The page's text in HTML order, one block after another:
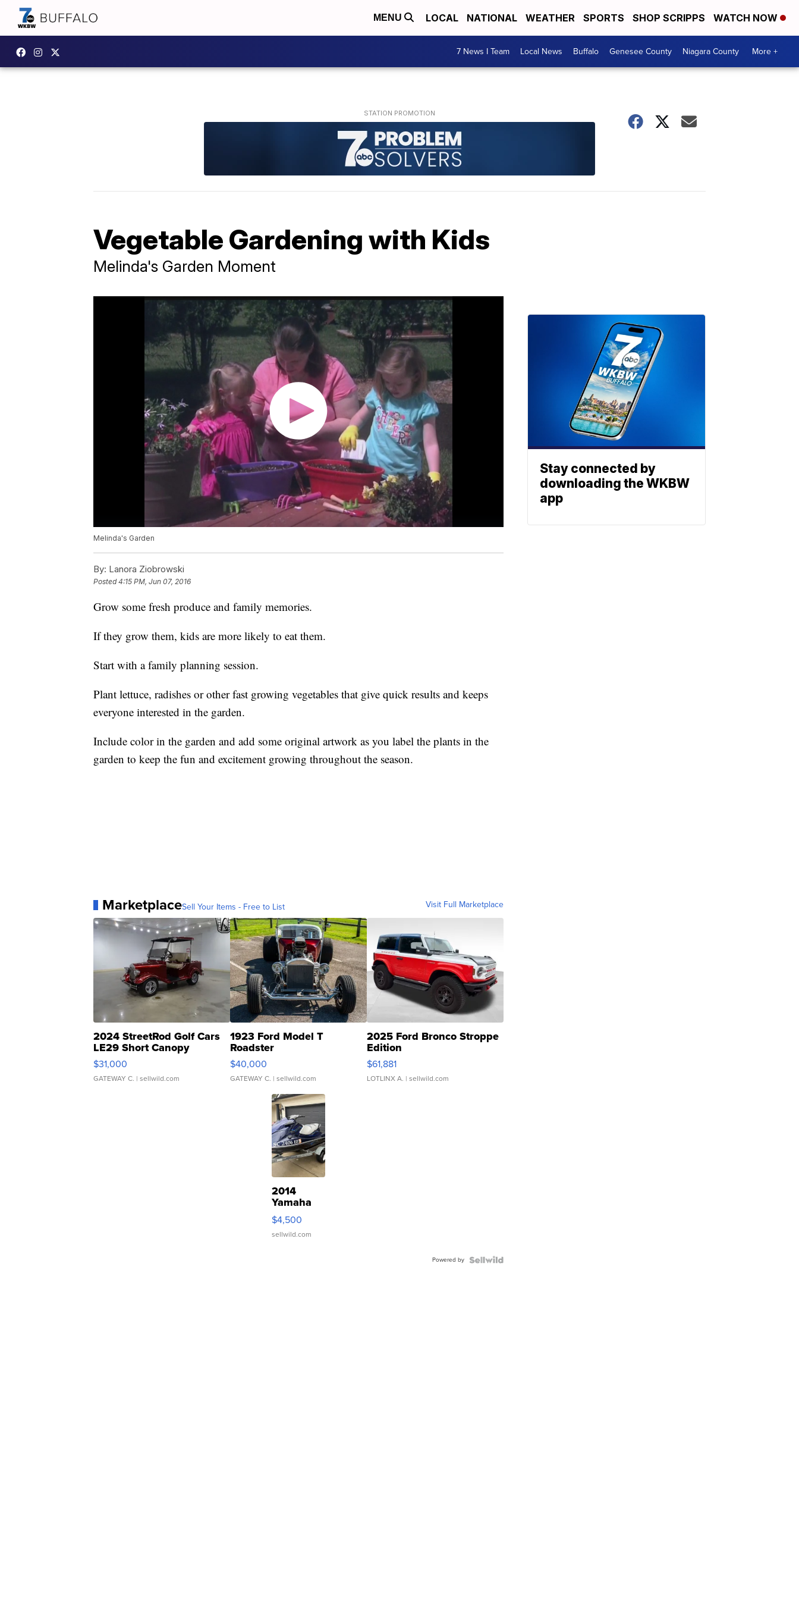
MENU LOCAL NATIONAL WEATHER SPORTS SHOP SCRIPPS WATCH NOW
7 News I Team Local News Buffalo Genesee County Niagara County More +
Vegetable Gardening with Kids
Melinda's Garden Moment
Melinda's Garden
By: Lanora Ziobrowski
Posted4:15 PM, Jun 07, 2016
Grow some fresh produce and family memories.
If they grow them, kids are more likely to eat them.
Start with a family planning session.
Plant lettuce, radishes or other fast growing vegetables that give quick results and keeps
everyone interested in the garden.
Include color in the garden and add some original artwork as you label the plants in the
garden to keep the fun and excitement growing throughout the season.
MarketplaceSell Your Items - Free to List Visit Full Marketplace
2024 StreetRod Golf Cars
LE29 Short Canopy
$31,000
GATEWAY C. | sellwild.com
1923 Ford Model T
Roadster
$40,000
GATEWAY C. | sellwild.com
2025 Ford Bronco Stroppe
Edition
$61,881
LOTLINX A. | sellwild.com
2014
Yamaha
VX Deluxe
$4,500
sellwild.com
Powered by
Stay connected by
downloading the WKBW
app